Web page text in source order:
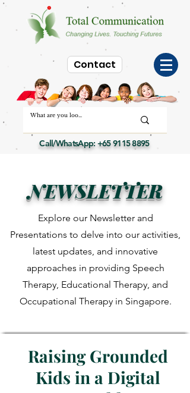
Contact
Call/WhatsApp:+65 9115 8895
NEWSLETTER
Explore our Newsletter and
Presentations to delve into our activities,
latest updates, and innovative
approaches in providing Speech
Therapy, Educational Therapy, and
Occupational Therapy in Singapore.
Raising Grounded
Kids in a Digital